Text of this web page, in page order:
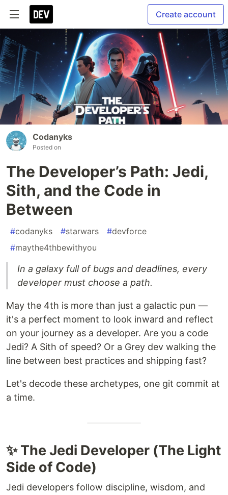
Create account
Codanyks
Posted on
The Developer’s Path: Jedi,
Sith, and the Code in
Between
#codanyks #starwars #devforce
#maythe4thbewithyou
In a galaxy full of bugs and deadlines, every
developer must choose a path.
May the 4th is more than just a galactic pun —
it's a perfect moment to look inward and reflect
on your journey as a developer. Are you a code
Jedi? A Sith of speed? Or a Grey dev walking the
line between best practices and shipping fast?
Let's decode these archetypes, one git commit at
a time.
✨ The Jedi Developer (The Light
Side of Code)
Jedi developers follow discipline, wisdom, and